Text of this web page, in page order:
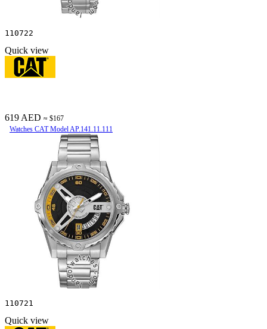
110722
Quick view
619 AED ≈ $167
Watches CAT Model AP.141.11.111
110721
Quick view